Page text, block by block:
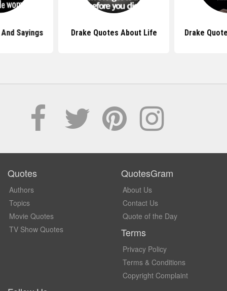
Sayings Drake Quotes About Life Drake
Quotes
Authors
Topics
Movie Quotes
TV Show Quotes
QuotesGram
About Us
Contact Us
Quote of the Day
Terms
Privacy Policy
Terms & Conditions
Copyright Complaint